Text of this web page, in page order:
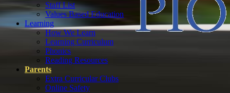
Staff List
Values Based Education
Learning
How We Learn
Learning Curriculum
Phonics
Reading Resources
Parents
Extra Curricular Clubs
Online Safety